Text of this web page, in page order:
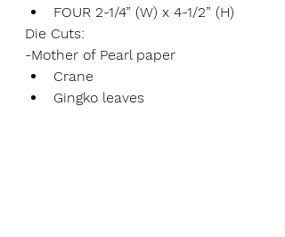
FOUR 2-1/4” (W) x 4-1/2” (H)
Die Cuts:
-Mother of Pearl paper
Crane
Gingko leaves